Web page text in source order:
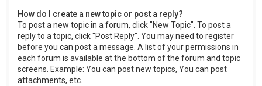
How do I create a new topic or post a reply?
To post a new topic in a forum, click "New Topic". To post a
reply to a topic, click "Post Reply". You may need to register
before you can post a message. A list of your permissions in
each forum is available at the bottom of the forum and topic
screens. Example: You can post new topics, You can post
attachments, etc.